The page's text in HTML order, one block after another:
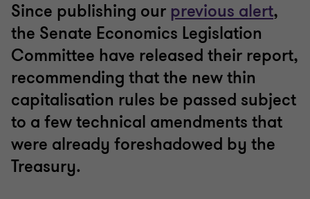
Since publishing our previous alert,
the Senate Economics Legislation
Committee have released their report,
recommending that the new thin
capitalisation rules be passed subject
to a few technical amendments that
were already foreshadowed by the
Treasury.